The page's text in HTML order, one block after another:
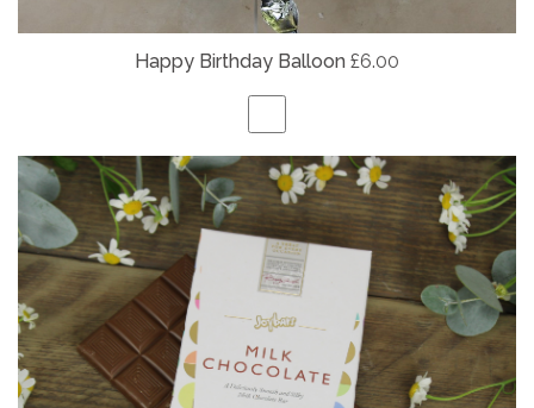
Happy Birthday Balloon £6.00